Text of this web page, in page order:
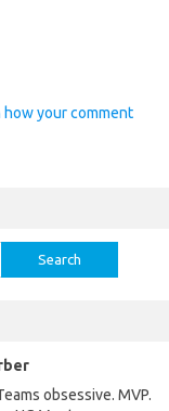
how your comment
obsessive. MVP.